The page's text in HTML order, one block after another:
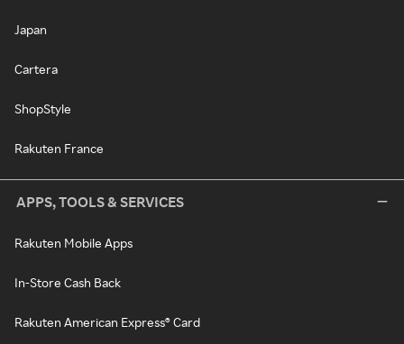
Japan
Cartera
ShopStyle
Rakuten France
APPS, TOOLS & SERVICES
Rakuten Mobile Apps
In-Store Cash Back
Rakuten American Express® Card